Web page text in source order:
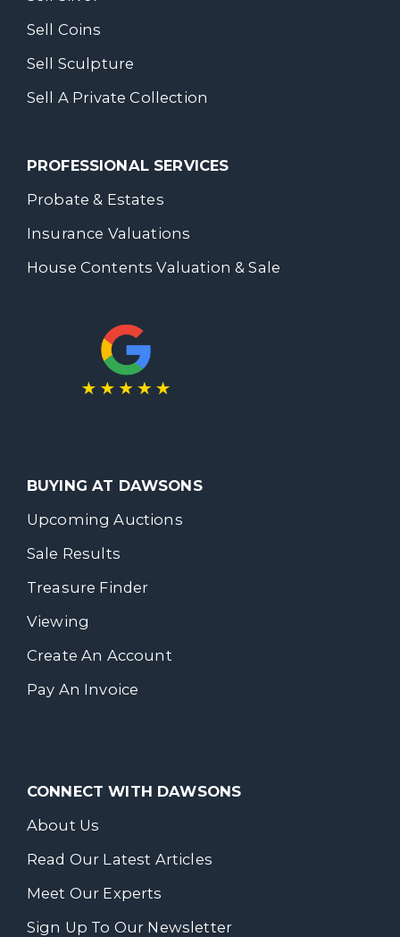
Sell Coins
Sell Sculpture
Sell A Private Collection
PROFESSIONAL SERVICES
Probate & Estates
Insurance Valuations
House Contents Valuation & Sale
BUYING AT DAWSONS
Upcoming Auctions
Sale Results
Treasure Finder
Viewing
Create An Account
Pay An Invoice
CONNECT WITH DAWSONS
About Us
Read Our Latest Articles
Meet Our Experts
Sign Up To Our Newsletter